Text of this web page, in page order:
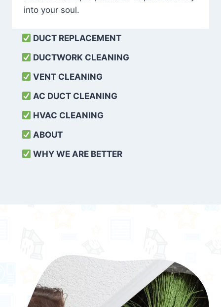
into your soul.
DUCT REPLACEMENT
DUCTWORK CLEANING
VENT CLEANING
AC DUCT CLEANING
HVAC CLEANING
ABOUT
WHY WE ARE BETTER